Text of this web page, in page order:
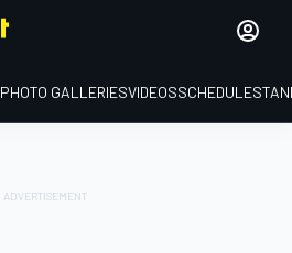
PHOTO GALLERIESVIDEOSSCHEDULE